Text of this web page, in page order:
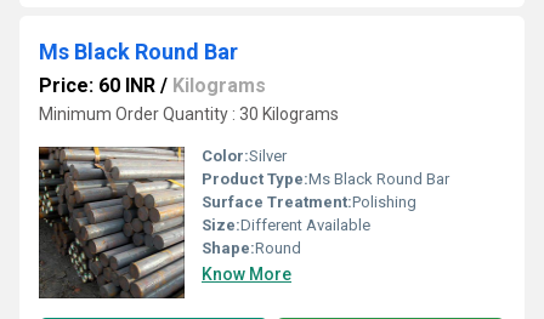
Ms Black Round Bar
Price: 60 INR / Kilograms
Minimum Order Quantity : 30 Kilograms
Color:Silver
Product Type:Ms Black Round Bar
Surface Treatment:Polishing
Size:Different Available
Shape:Round
Know More